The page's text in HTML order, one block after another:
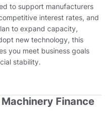
to support manufacturers
interest rates, and
to expand capacity,
new technology, this
you meet business goals
stability.
Finance